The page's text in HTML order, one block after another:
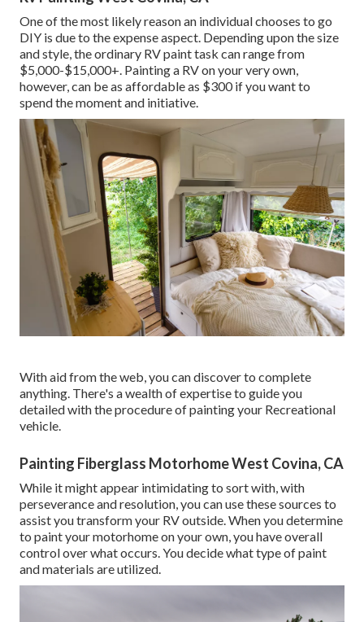
One of the most likely reason an individual chooses to go
DIY is due to the expense aspect. Depending upon the size
and style, the ordinary RV paint task can range from
$5,000-$15,000+. Painting a RV on your very own,
however, can be as affordable as $300 if you want to
spend the moment and initiative.
With aid from the web, you can discover to complete
anything. There's a wealth of expertise to guide you
detailed with the procedure of painting your Recreational
vehicle.
Painting Fiberglass Motorhome West Covina, CA
While it might appear intimidating to sort with, with
perseverance and resolution, you can use these sources to
assist you transform your RV outside. When you determine
to paint your motorhome on your own, you have overall
control over what occurs. You decide what type of paint
and materials are utilized.